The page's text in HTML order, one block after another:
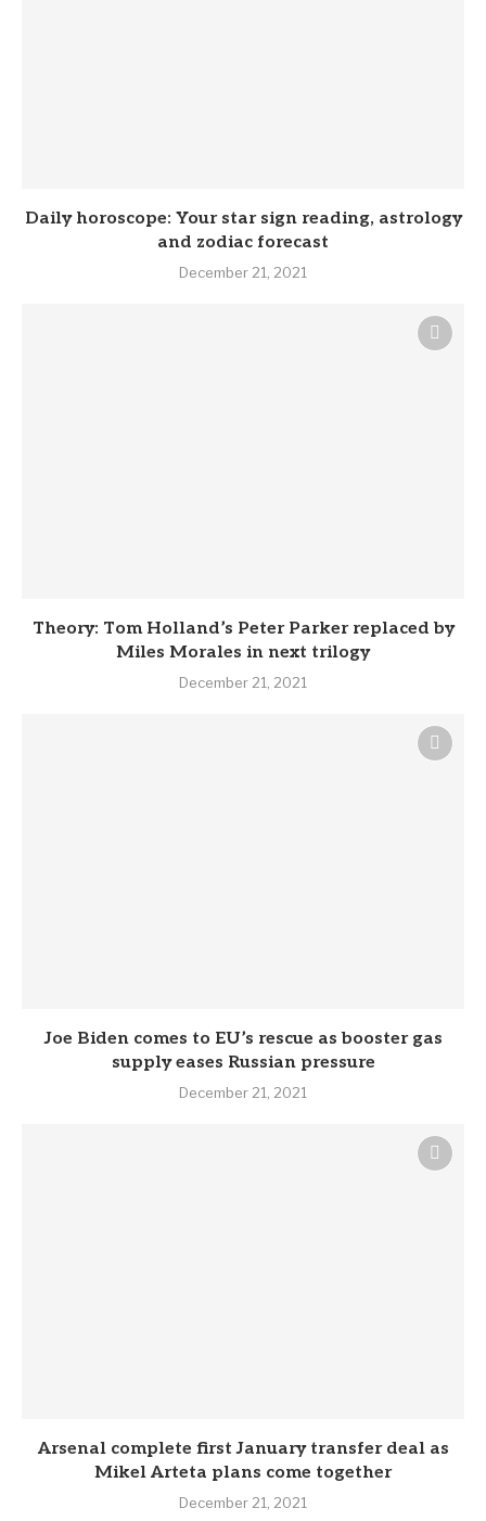
Daily horoscope: Your star sign reading, astrology
and zodiac forecast
December 21, 2021
Theory: Tom Holland’s Peter Parker replaced by
Miles Morales in next trilogy
December 21, 2021
Joe Biden comes to EU’s rescue as booster gas
supply eases Russian pressure
December 21, 2021
Arsenal complete first January transfer deal as
Mikel Arteta plans come together
December 21, 2021